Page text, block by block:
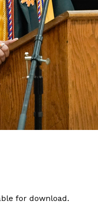
for download.